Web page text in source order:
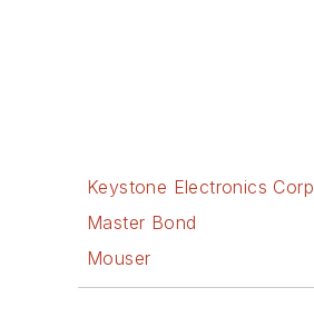
Keystone Electronics Corp
Master Bond
Mouser